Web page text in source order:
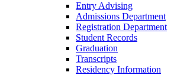
Entry Advising
Admissions Department
Registration Department
Student Records
Graduation
Transcripts
Residency Information